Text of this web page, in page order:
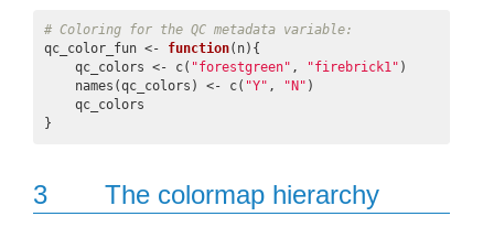
# Coloring for the QC metadata variable:
qc_color_fun <- function(n){
    qc_colors <- c(
"forestgreen" , "firebrick1" )
    names(qc_colors) <- c(
"Y" , "N" )
    qc_colors
}
3 The colormap hierarchy